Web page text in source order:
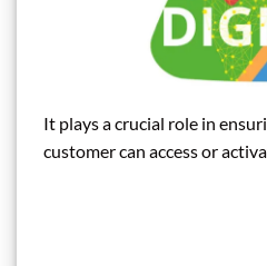
It plays a crucial role in
customer can access or